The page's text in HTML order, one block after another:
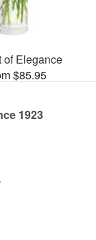
of Elegance
$85.95
1923